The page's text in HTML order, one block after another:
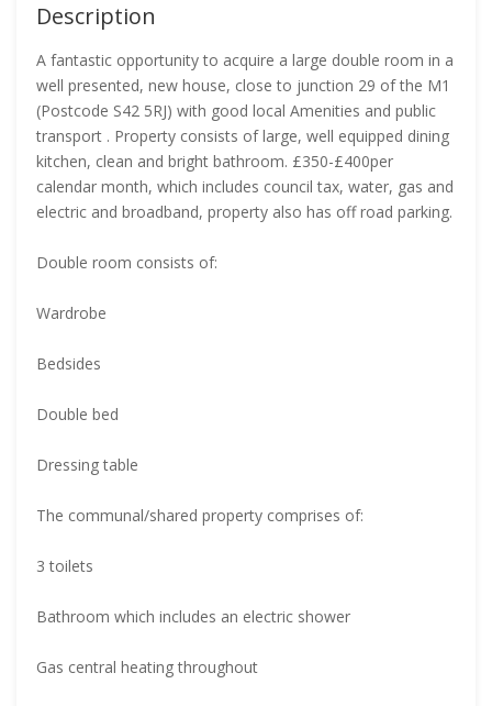
Description
A fantastic opportunity to acquire a large double room in a
well presented, new house, close to junction 29 of the M1
(Postcode S42 5RJ) with good local Amenities and public
transport . Property consists of large, well equipped dining
kitchen, clean and bright bathroom. £350-£400per
calendar month, which includes council tax, water, gas and
electric and broadband, property also has off road parking.
Double room consists of:
Wardrobe
Bedsides
Double bed
Dressing table
The communal/shared property comprises of:
3 toilets
Bathroom which includes an electric shower
Gas central heating throughout